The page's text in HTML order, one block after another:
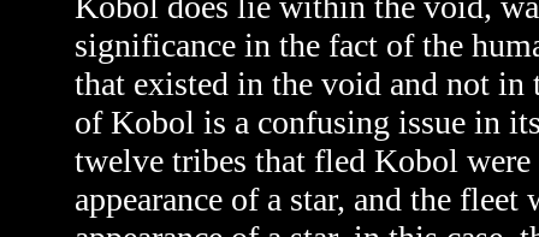
significance in the fact of the
that existed in the void and not in
of Kobol is a confusing issue in
twelve tribes that fled Kobol
appearance of a star, and the